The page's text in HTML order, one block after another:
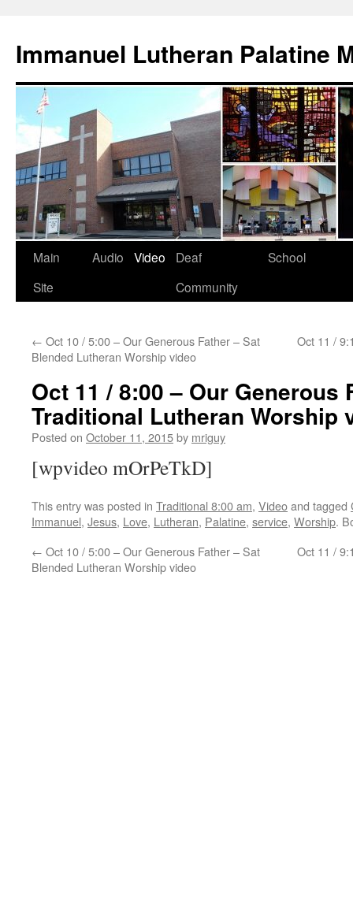
content
Immanuel Lutheran Palatine
Main
Site
Audio Video
Deaf
Community
School
← Oct 10 / 5:00 – Our Generous Father – Sat
Blended Lutheran Worship video
Oct 11 /
Oct 11 / 8:00 – Our Generous
Traditional Lutheran Worship
Posted on October 11, 2015by mriguy
[wpvideo mOrPeTkD]
This entry was posted in Traditional 8:00 am, Videoand tagged
Immanuel, Jesus, Love, Lutheran, Palatine, service, Worship.
← Oct 10 / 5:00 – Our Generous Father – Sat
Blended Lutheran Worship video
Oct 11 /